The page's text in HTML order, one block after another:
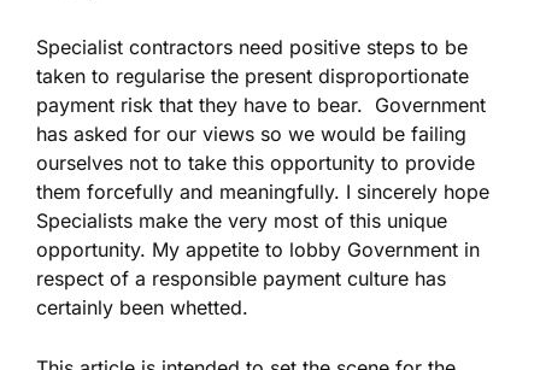
Specialist contractors need positive steps to be
taken to regularise the present disproportionate
payment risk that they have to bear. Government
has asked for our views so we would be failing
ourselves not to take this opportunity to provide
them forcefully and meaningfully. I sincerely hope
Specialists make the very most of this unique
opportunity. My appetite to lobby Government in
respect of a responsible payment culture has
certainly been whetted.